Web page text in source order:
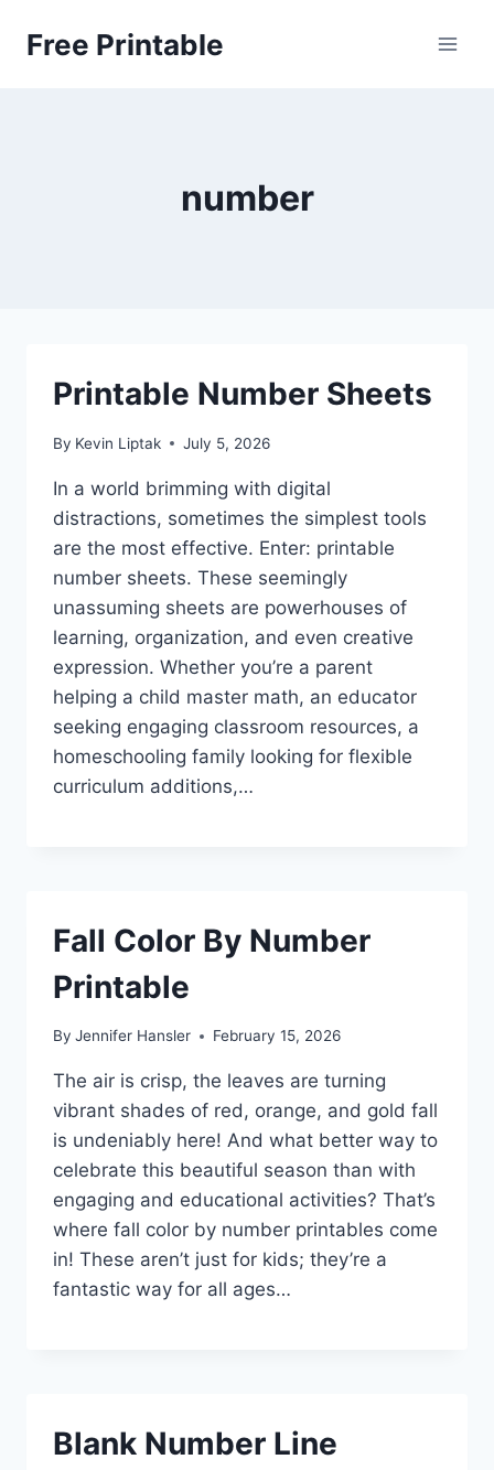
Free Printable
number
Printable Number Sheets
By Kevin Liptak July 5, 2026
In a world brimming with digital
distractions, sometimes the simplest tools
are the most effective. Enter: printable
number sheets. These seemingly
unassuming sheets are powerhouses of
learning, organization, and even creative
expression. Whether you’re a parent
helping a child master math, an educator
seeking engaging classroom resources, a
homeschooling family looking for flexible
curriculum additions,…
Fall Color By Number
Printable
By Jennifer Hansler February 15, 2026
The air is crisp, the leaves are turning
vibrant shades of red, orange, and gold fall
is undeniably here! And what better way to
celebrate this beautiful season than with
engaging and educational activities? That’s
where fall color by number printables come
in! These aren’t just for kids; they’re a
fantastic way for all ages…
Blank Number Line